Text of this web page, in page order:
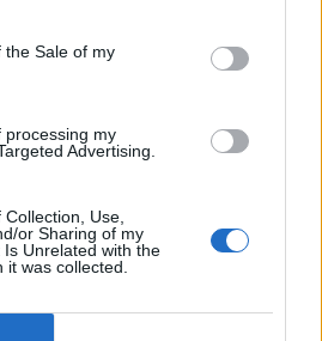
the Sale of my
processing my
Advertising.
Use,
or Sharing of my
Unrelated with the
was collected.
syrup, lemon juice) and Fig
rhubarb puree, fig syrup,
Founder Joe Grossmann
been a long time coming …
from the design to the
and offering that we want
and simply come and have an